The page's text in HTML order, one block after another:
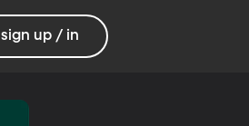
sign up / in